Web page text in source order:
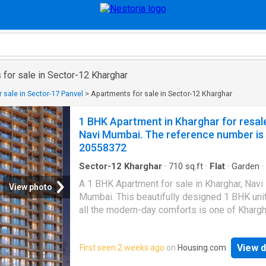
sale in Sector-12 Kharghar
in Sector-17 Panvel > Apartments for sale in Sector-12 Kharghar
View photo
1 BHK Apartment in Kharghar for
Navi Mumbai. The reference number is
20558372
Sector-12 Kharghar · 710 sq.ft · Flat · Garden ·
Security
A 1 BHK Apartment for sale in Kharghar, Navi
Mumbai. This beautifully designed 1 BHK
all the modern-day comforts is one of
information. This 1 BHK unit is on floor 5.
15 floors in this property. The price of this
is Rs 55.0 L. Each unit has a built-up area of
First seen 2 weeks ago on Housing.com View